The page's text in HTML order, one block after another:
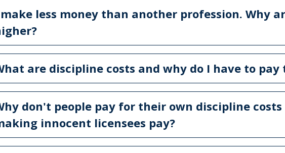
less money than another profession. Why
are discipline costs and why do I have to pay
don't people pay for their own discipline
innocent licensees pay?